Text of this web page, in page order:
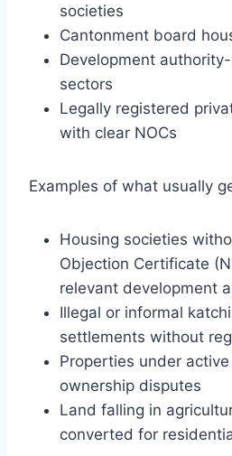
societies
Cantonment board
Development
sectors
Legally registered
with clear NOCs
Examples of what usually
Housing societies
Objection Certificate
relevant development
Illegal or informal
settlements without
Properties under
ownership disputes
Land falling in
converted for